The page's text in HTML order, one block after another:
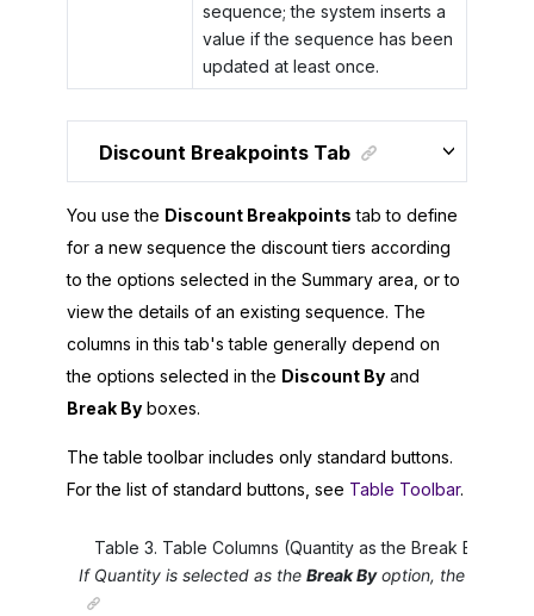
sequence; the system inserts a
value if the sequence has been
updated at least once.
Discount Breakpoints Tab
You use the Discount Breakpoints tab to define
for a new sequence the discount tiers according
to the options selected in the Summary area, or to
view the details of an existing sequence. The
columns in this tab's table generally depend on
the options selected in the Discount By and
Break By boxes.
The table toolbar includes only standard buttons.
For the list of standard buttons, see Table Toolbar.
Table 3. Table Columns (Quantity as the Break By
If Quantityis selected as the Break Byoption, the table